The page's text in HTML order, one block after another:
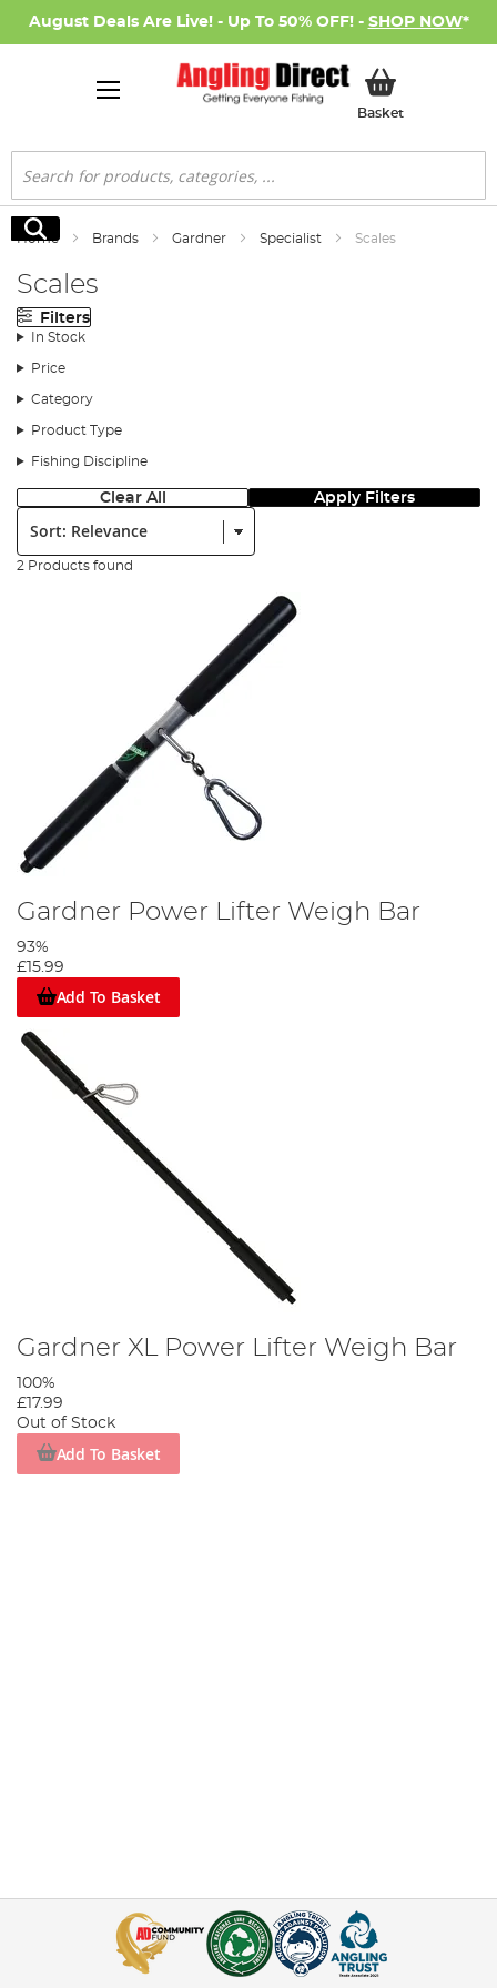
August Deals Are Live! - Up To 50% OFF! - SHOP NOW*
BasketMy Basket
Search
Search
Home Brands Gardner Specialist Scales
Scales
Filters
In Stock
Price
Category
Product Type
Fishing Discipline
Clear All Apply Filters
Sort:
2 Products found
Gardner Power Lifter Weigh Bar
93%
£15.99
Add To Basket
Gardner XL Power Lifter Weigh Bar
100%
£17.99
Out of Stock
Add To Basket